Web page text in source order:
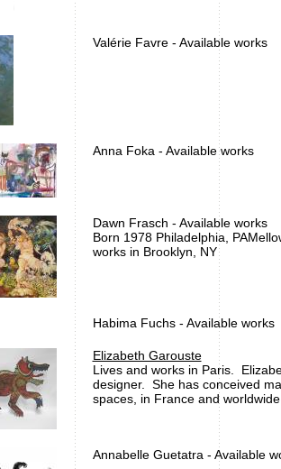
Valérie Favre - Available works
Anna Foka - Available works
Dawn Frasch - Available works
Born 1978 Philadelphia,
works in Brooklyn,
Habima Fuchs - Available works
Elizabeth Garouste
Lives and works in Paris.
designer. She has conceived
spaces, in France and
Annabelle Guetatra - Available